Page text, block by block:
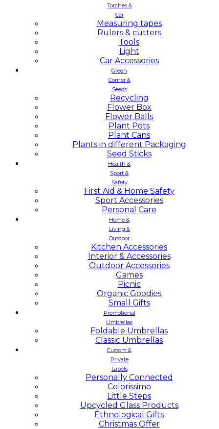
Torches &
Car
Measuring tapes
Rulers & cutters
Tools
Light
Car Accessories
Green
Corner &
Seeds
Recycling
Flower Box
Flower Balls
Plant Pots
Plant Cans
Plants in different Packaging
Seed Sticks
Health &
Sport &
Safety
First Aid & Home Safety
Sport Accessories
Personal Care
Home &
Living &
Outdoor
Kitchen Accessories
Interior & Accessories
Outdoor Accessories
Games
Picnic
Organic Goodies
Small Gifts
Promotional
Umbrellas
Foldable Umbrellas
Classic Umbrellas
Custom &
Private
Labels
Personally Connected
Colorissimo
Little Steps
Upcycled Glass Products
Ethnological Gifts
Christmas Offer